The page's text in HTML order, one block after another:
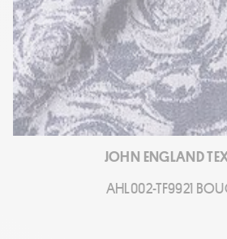
JOHN ENGLAND
AHL002-TF9921